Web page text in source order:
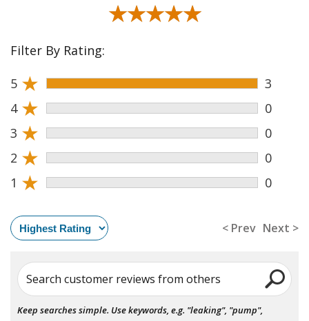
★★★★★
★★★★★
Filter By Rating:
5 ★
3
4 ★
0
3 ★
0
2 ★
0
1 ★ 0
< Prev Next >
Search customer reviews from others
Keep searches simple. Use keywords, e.g. "leaking", "pump",